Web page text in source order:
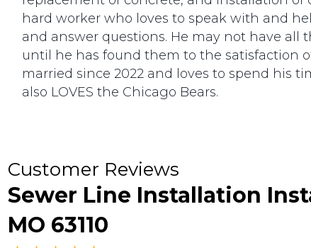
hard worker who loves to speak with and
and answer questions. He may not have all
until he has found them to the satisfaction
married since 2022 and loves to spend his
also LOVES the Chicago Bears.
Sewer Line Installation
MO 63110